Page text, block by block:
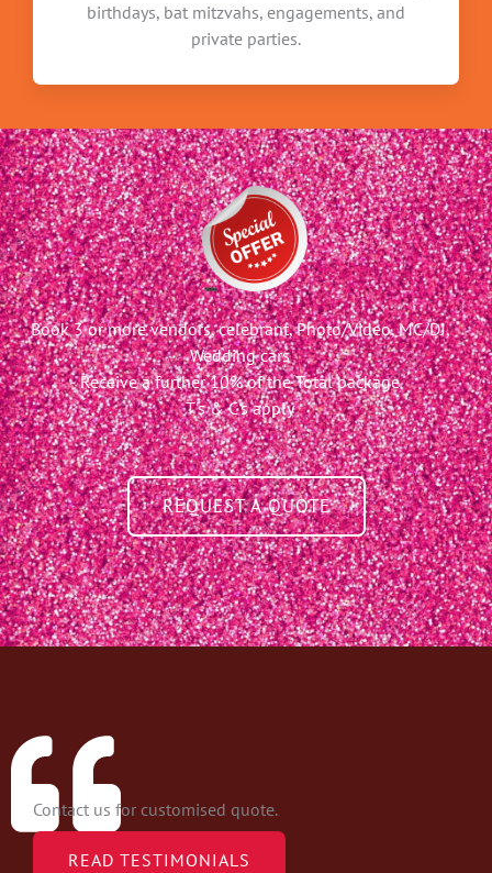
birthdays, bat mitzvahs, engagements, and
private parties.
Book 3 or more vendors, celebrant, Photo/Video, MC/DJ,
Wedding cars
Receive a further 10% of the Total package
T's & C's apply
REQUEST A QUOTE
Contact us for customised quote.
READ TESTIMONIALS